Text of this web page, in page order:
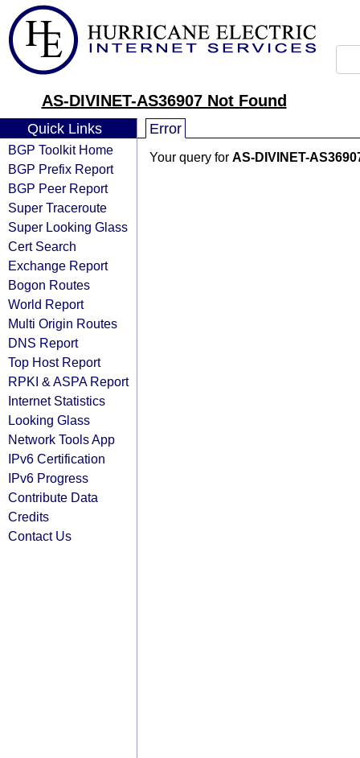
AS-DIVINET-AS36907 Not Found
Quick Links
BGP Toolkit Home
BGP Prefix Report
BGP Peer Report
Super Traceroute
Super Looking Glass
Cert Search
Exchange Report
Bogon Routes
World Report
Multi Origin Routes
DNS Report
Top Host Report
RPKI & ASPA Report
Internet Statistics
Looking Glass
Network Tools App
IPv6 Certification
IPv6 Progress
Contribute Data
Credits
Contact Us
Error
Your query for AS-DIVINET-